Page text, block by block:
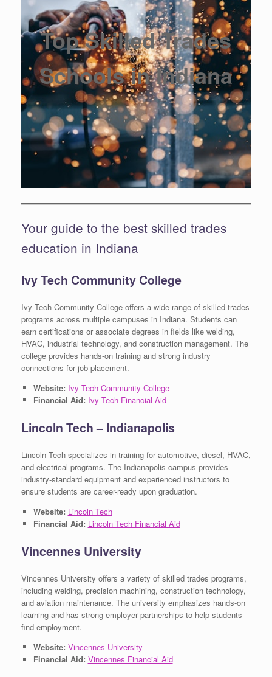
Top Skilled Trades
Schools in Indiana
Your guide to the best skilled trades
education in Indiana
Ivy Tech Community College
Ivy Tech Community College offers a wide range of skilled trades
programs across multiple campuses in Indiana. Students can
earn certifications or associate degrees in fields like welding,
HVAC, industrial technology, and construction management. The
college provides hands-on training and strong industry
connections for job placement.
Website: Ivy Tech Community College
Financial Aid: Ivy Tech Financial Aid
Lincoln Tech – Indianapolis
Lincoln Tech specializes in training for automotive, diesel, HVAC,
and electrical programs. The Indianapolis campus provides
industry-standard equipment and experienced instructors to
ensure students are career-ready upon graduation.
Website: Lincoln Tech
Financial Aid: Lincoln Tech Financial Aid
Vincennes University
Vincennes University offers a variety of skilled trades programs,
including welding, precision machining, construction technology,
and aviation maintenance. The university emphasizes hands-on
learning and has strong employer partnerships to help students
find employment.
Website: Vincennes University
Financial Aid: Vincennes Financial Aid